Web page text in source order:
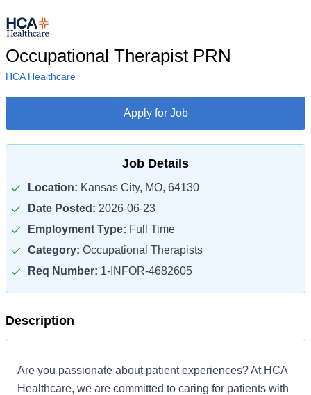
Occupational Therapist PRN
HCA Healthcare
Apply for Job
Job Details
Location: Kansas City, MO, 64130
Date Posted: 2026-06-23
Employment Type: Full Time
Category: Occupational Therapists
Req Number: 1-INFOR-4682605
Description
Are you passionate about patient experiences? At HCA
Healthcare, we are committed to caring for patients with